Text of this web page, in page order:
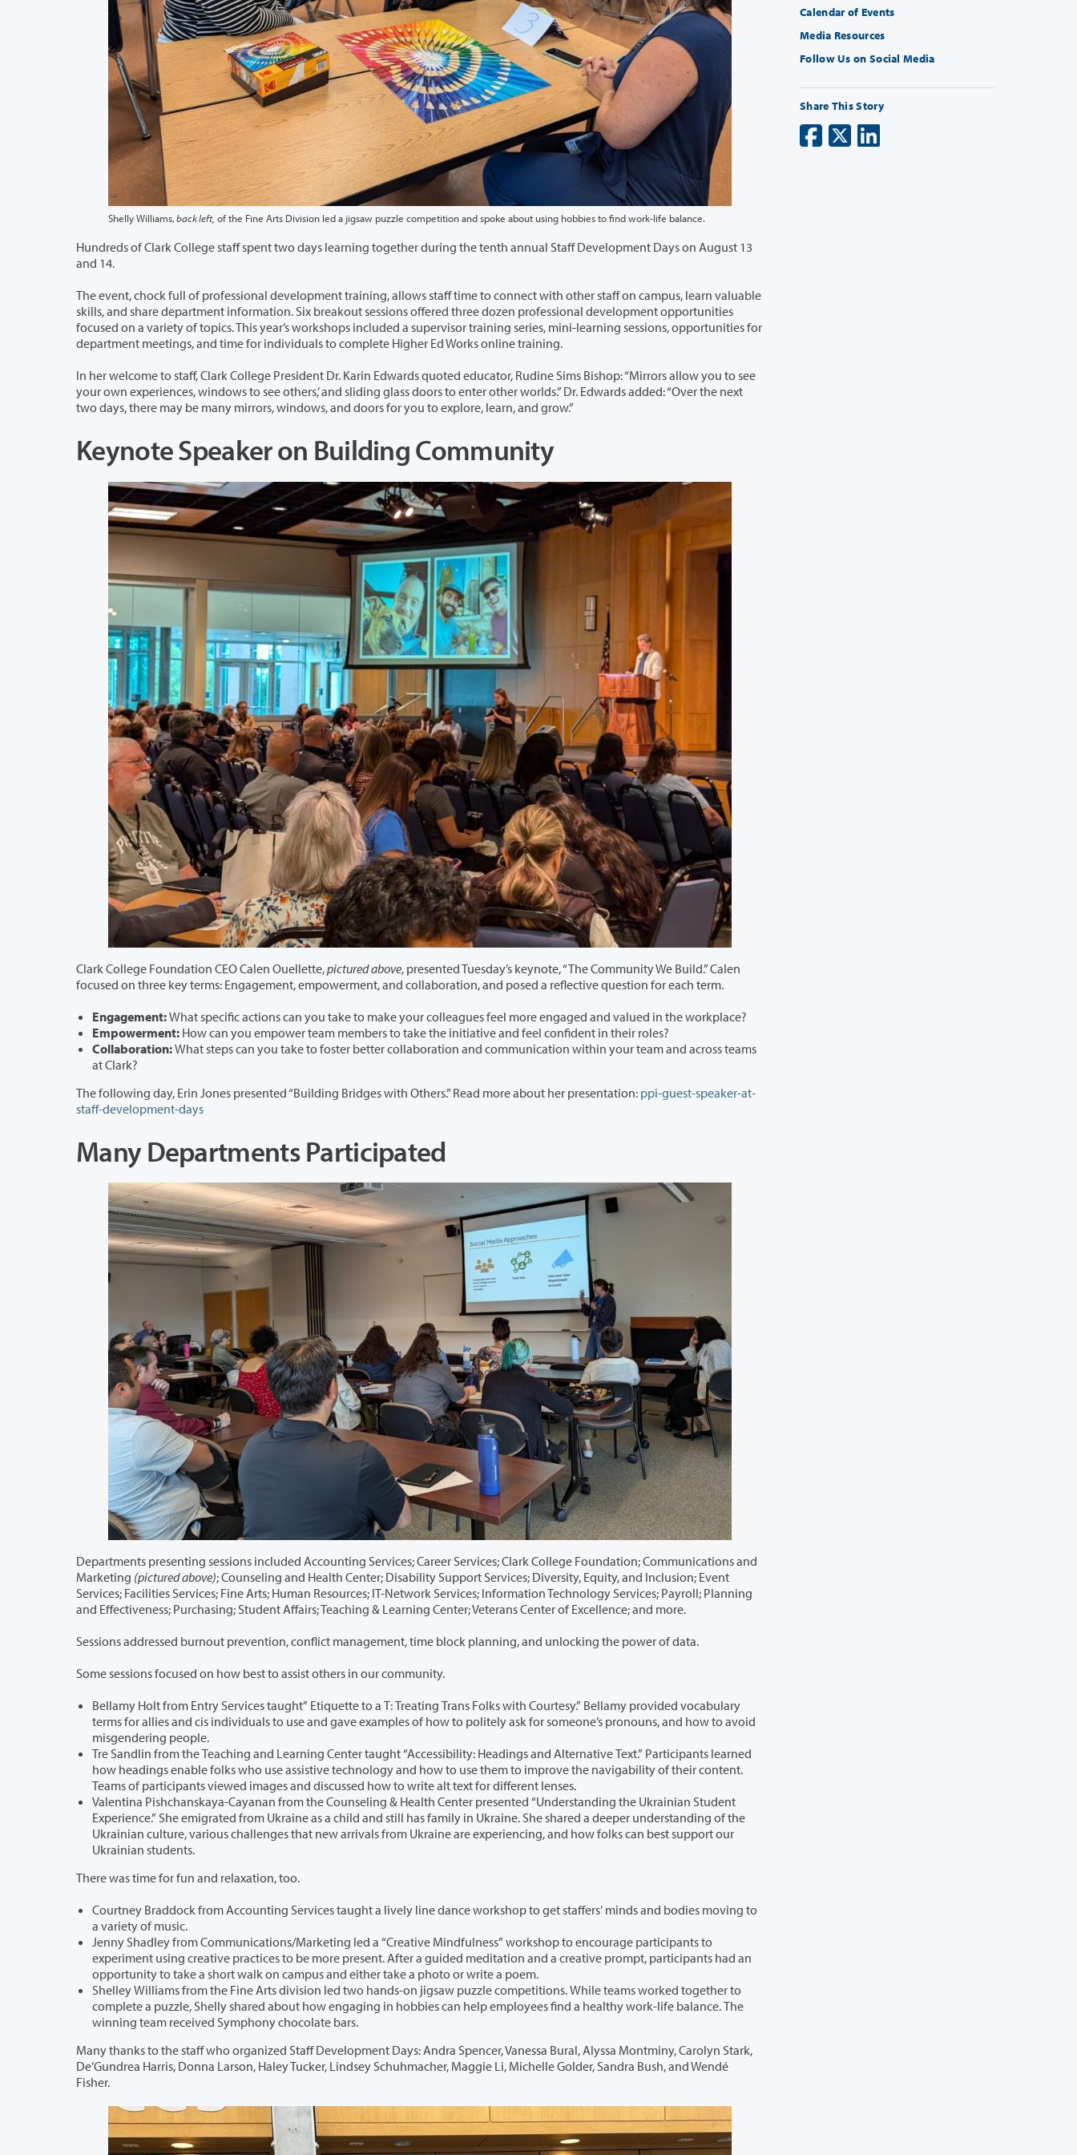
Shelly Williams,back left, of the Fine Arts Division led a jigsaw puzzle competition and spoke about using hobbies to find work-life balance.
Hundreds of Clark College staff spent two days learning together during the tenth annual Staff Development Days on August 13
and 14.
The event, chock full of professional development training, allows staff time to connect with other staff on campus, learn valuable
skills, and share department information. Six breakout sessions offered three dozen professional development opportunities
focused on a variety of topics. This year’s workshops included a supervisor training series, mini-learning sessions, opportunities for
department meetings, and time for individuals to complete Higher Ed Works online training.
In her welcome to staff, Clark College President Dr. Karin Edwards quoted educator, Rudine Sims Bishop: “Mirrors allow you to see
your own experiences, windows to see others,’ and sliding glass doors to enter other worlds.” Dr. Edwards added: “Over the next
two days, there may be many mirrors, windows, and doors for you to explore, learn, and grow.”
Keynote Speaker on Building Community
Clark College Foundation CEO Calen Ouellette,pictured above, presented Tuesday’s keynote, “The Community We Build.” Calen
focused on three key terms: Engagement, empowerment, and collaboration, and posed a reflective question for each term.
Engagement:
What specific actions can you take to make your colleagues feel more engaged and valued in the workplace?
Empowerment:
How can you empower team members to take the initiative and feel confident in their roles?
Collaboration:What steps can you take to foster better collaboration and communication within your team and across teams
at Clark?
The following day, Erin Jones presented “Building Bridges with Others.” Read more about her presentation: ppi-guest-speaker-at-
staff-development-days
Many Departments Participated
Departments presenting sessions included Accounting Services; Career Services; Clark College Foundation; Communications and
Marketing (pictured above); Counseling and Health Center; Disability Support Services; Diversity, Equity, and Inclusion; Event
Services; Facilities Services; Fine Arts; Human Resources; IT-Network Services; Information Technology Services; Payroll; Planning
and Effectiveness; Purchasing; Student Affairs; Teaching & Learning Center; Veterans Center of Excellence; and more.
Sessions addressed burnout prevention, conflict management, time block planning, and unlocking the power of data.
Some sessions focused on how best to assist others in our community.
Bellamy Holt from Entry Services taught” Etiquette to a T: Treating Trans Folks with Courtesy.” Bellamy provided vocabulary
terms for allies and cis individuals to use and gave examples of how to politely ask for someone’s pronouns, and how to avoid
misgendering people.
Tre Sandlin from the Teaching and Learning Center taught “Accessibility: Headings and Alternative Text.” Participants learned
how headings enable folks who use assistive technology and how to use them to improve the navigability of their content.
Teams of participants viewed images and discussed how to write alt text for different lenses.
Valentina Pishchanskaya-Cayanan from the Counseling & Health Center presented “Understanding the Ukrainian Student
Experience.” She emigrated from Ukraine as a child and still has family in Ukraine. She shared a deeper understanding of the
Ukrainian culture, various challenges that new arrivals from Ukraine are experiencing, and how folks can best support our
Ukrainian students.
There was time for fun and relaxation, too.
Courtney Braddock from Accounting Services taught a lively line dance workshop to get staffers’ minds and bodies moving to
a variety of music.
Jenny Shadley from Communications/Marketing led a “Creative Mindfulness” workshop to encourage participants to
experiment using creative practices to be more present. After a guided meditation and a creative prompt, participants had an
opportunity to take a short walk on campus and either take a photo or write a poem.
Shelley Williams from the Fine Arts division led two hands-on jigsaw puzzle competitions. While teams worked together to
complete a puzzle, Shelly shared about how engaging in hobbies can help employees find a healthy work-life balance. The
winning team received Symphony chocolate bars.
Many thanks to the staff who organized Staff Development Days: Andra Spencer, Vanessa Bural, Alyssa Montminy, Carolyn Stark,
De’Gundrea Harris, Donna Larson, Haley Tucker, Lindsey Schuhmacher, Maggie Li, Michelle Golder, Sandra Bush, and Wendé
Fisher.
Calendar of Events
Media Resources
Follow Us on Social Media
Share This Story